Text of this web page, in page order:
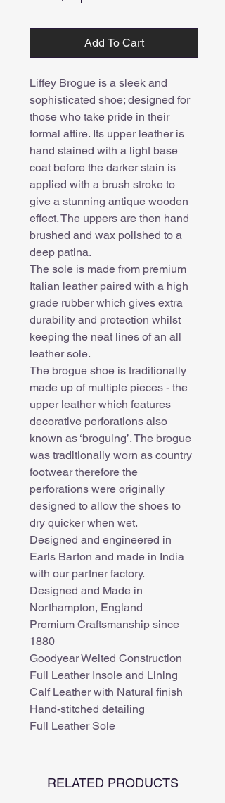
Add To Cart
Liffey Brogue is a sleek and
sophisticated shoe; designed for
those who take pride in their
formal attire. Its upper leather is
hand stained with a light base
coat before the darker stain is
applied with a brush stroke to
give a stunning antique wooden
effect. The uppers are then hand
brushed and wax polished to a
deep patina.
The sole is made from premium
Italian leather paired with a high
grade rubber which gives extra
durability and protection whilst
keeping the neat lines of an all
leather sole.
The brogue shoe is traditionally
made up of multiple pieces - the
upper leather which features
decorative perforations also
known as ‘broguing’. The brogue
was traditionally worn as country
footwear therefore the
perforations were originally
designed to allow the shoes to
dry quicker when wet.
Designed and engineered in
Earls Barton and made in India
with our partner factory.
Designed and Made in
Northampton, England
Premium Craftsmanship since
1880
Goodyear Welted Construction
Full Leather Insole and Lining
Calf Leather with Natural finish
Hand-stitched detailing
Full Leather Sole
RELATED PRODUCTS